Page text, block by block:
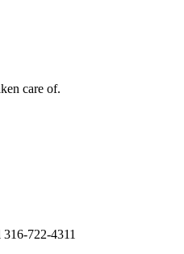
care of.
722-4311